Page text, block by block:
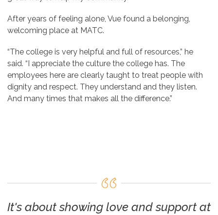
After years of feeling alone, Vue found a belonging,
welcoming place at MATC.
“The college is very helpful and full of resources,” he
said. “I appreciate the culture the college has. The
employees here are clearly taught to treat people with
dignity and respect. They understand and they listen.
And many times that makes all the difference.”
It's about showing love and support at